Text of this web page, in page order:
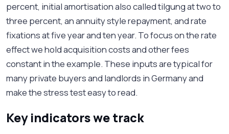
percent, initial amortisation also called tilgung at two to
three percent, an annuity style repayment, and rate
fixations at five year and ten year. To focus on the rate
effect we hold acquisition costs and other fees
constant in the example. These inputs are typical for
many private buyers and landlords in Germany and
make the stress test easy to read.
Key indicators we track